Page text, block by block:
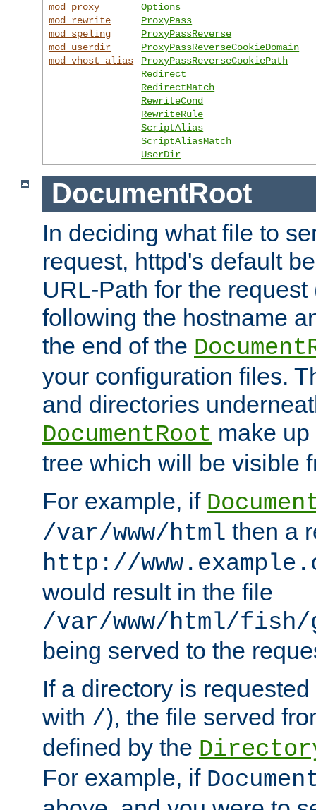
mod_proxy
mod_rewrite
mod_speling
mod_userdir
mod_vhost_alias
Options
ProxyPass
ProxyPassReverse
ProxyPassReverseCookieDomain
ProxyPassReverseCookiePath
Redirect
RedirectMatch
RewriteCond
RewriteRule
ScriptAlias
ScriptAliasMatch
UserDir
DocumentRoot
In deciding what file to
request, httpd's default
URL-Path for the
following the hostname
the end of the
your configuration files.
and directories
DocumentRoot make
tree which will be visible
For example, if
/var/www/html then a
http://
would result in the file
/var/www/html/fish/
being served to the
If a directory is
with /), the file served
defined by the
For example, if